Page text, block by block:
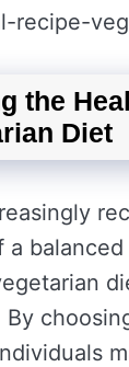
the
Diet
a
By